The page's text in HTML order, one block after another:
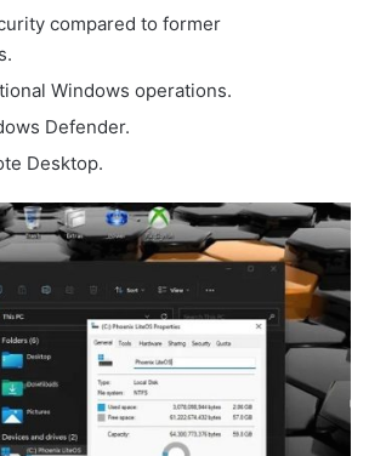
compared to former
Windows operations.
Defender.
Desktop.